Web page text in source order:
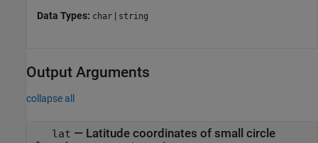
Data Types: char | string
Output Arguments
collapse all
lat — Latitude coordinates of small circle